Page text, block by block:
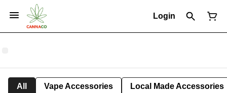
Login
All Vape Accessories Local Made Accessories